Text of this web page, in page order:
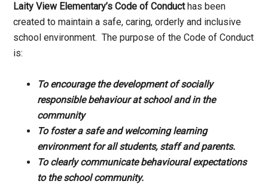
Laity View Elementary’s Code of Conducthas been
created to maintain a safe, caring, orderly and inclusive
school environment. The purpose of the Code of Conduct
is:
To encourage the development of socially
responsible behaviour at school and in the
community
To foster a safe and welcoming learning
environment for all students, staff and parents.
To clearly communicate behavioural expectations
to the school community.